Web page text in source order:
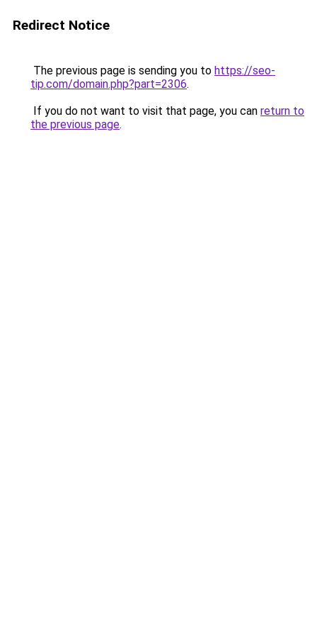
Redirect Notice
The previous page is sending you to https://seo-
tip.com/domain.php?part=2306.
If you do not want to visit that page, you can return to
the previous page.